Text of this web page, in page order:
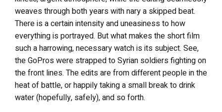
weaves through both years with nary a skipped beat.
There is a certain intensity and uneasiness to how
everything is portrayed. But what makes the short film
such a harrowing, necessary watch is its subject. See,
the GoPros were strapped to Syrian soldiers fighting on
the front lines. The edits are from different people in the
heat of battle, or happily taking a small break to drink
water (hopefully, safely), and so forth.